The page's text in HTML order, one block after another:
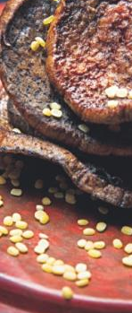
Fish, a common
in terms of
value," Niaz